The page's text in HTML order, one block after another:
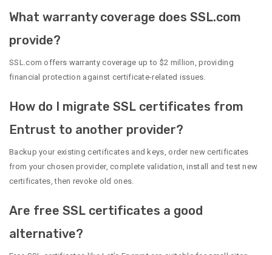
What warranty coverage does SSL.com
provide?
SSL.com offers warranty coverage up to $2 million, providing
financial protection against certificate-related issues.
How do I migrate SSL certificates from
Entrust to another provider?
Backup your existing certificates and keys, order new certificates
from your chosen provider, complete validation, install and test new
certificates, then revoke old ones.
Are free SSL certificates a good
alternative?